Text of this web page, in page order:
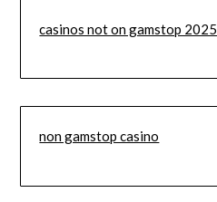
casinos not on gamstop 2025
non gamstop casino